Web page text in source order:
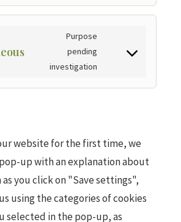
Purpose
pending
investigation
website for the first time, we
up with an explanation about
as you click on "Save settings",
using the categories of cookies
selected in the pop-up, as